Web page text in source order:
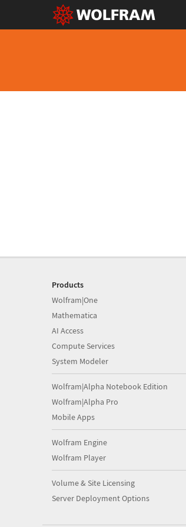
Products
Wolfram|One
Mathematica
AI Access
Compute Services
System Modeler
Wolfram|Alpha Notebook Edition
Wolfram|Alpha Pro
Mobile Apps
Wolfram Engine
Wolfram Player
Volume & Site Licensing
Server Deployment Options